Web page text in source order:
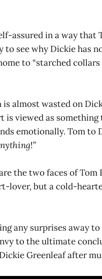
assured in a way that
to see why Dickie has
to “starched
almost wasted on
is viewed as
emotionally. Tom to
!”
the two faces of Tom
lover, but a cold-
any surprises away
to the ultimate
Dickie Greenleaf after